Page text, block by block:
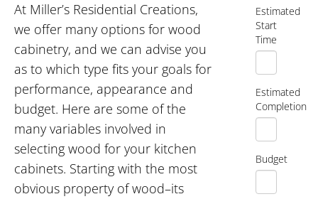
At Miller’s Residential Creations,
we offer many options for wood
cabinetry, and we can advise you
as to which type fits your goals for
performance, appearance and
budget. Here are some of the
many variables involved in
selecting wood for your kitchen
cabinets. Starting with the most
obvious property of wood–its
Estimated
Start
Time
Estimated
Completion
Budget